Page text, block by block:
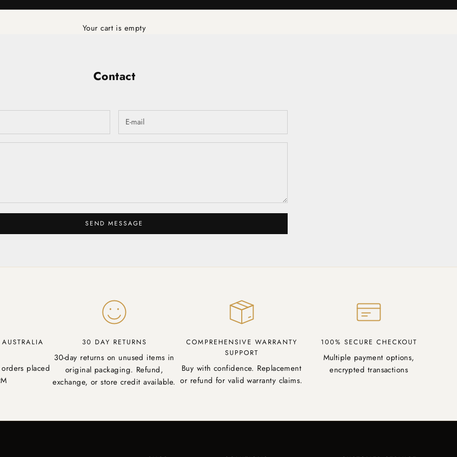
Your cart is empty
Contact
SEND MESSAGE
placed
30 DAY RETURNS
30-day returns on unused items in
original packaging. Refund,
exchange, or store credit available.
COMPREHENSIVE WARRANTY
SUPPORT
Buy with confidence. Replacement
or refund for valid warranty claims.
100% SECURE CHECKOUT
Multiple payment options,
encrypted transactions